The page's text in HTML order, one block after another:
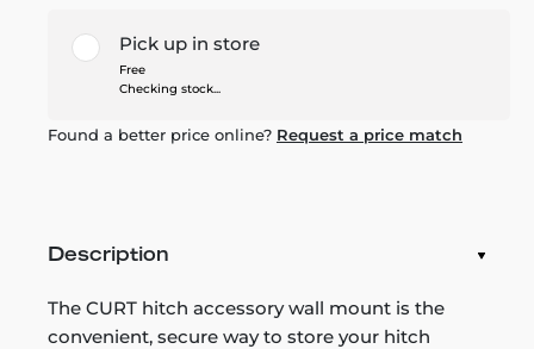
Pick up in store
Free
Checking stock...
Found a better price online? Request a price match
Description
The CURT hitch accessory wall mount is the
convenient, secure way to store your hitch